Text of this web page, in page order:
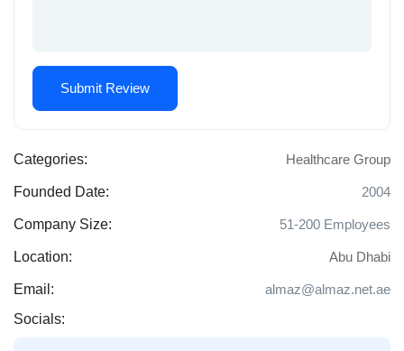
Categories: Healthcare Group
Founded Date: 2004
Company Size: 51-200 Employees
Location: Abu Dhabi
Email:
almaz@almaz.net.ae
Socials: